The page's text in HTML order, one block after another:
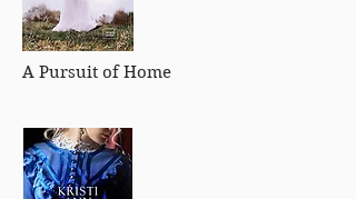
A Pursuit of Home